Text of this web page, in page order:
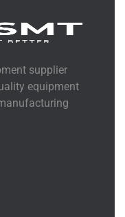
supplier
equipment